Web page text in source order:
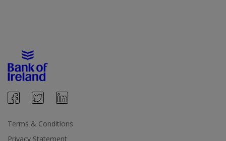
Terms & Conditions
Privacy Statement